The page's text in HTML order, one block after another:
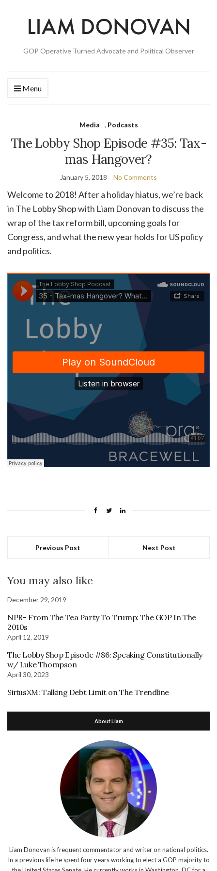
GOP Operative Turned Advocate and Political Observer
Menu
Media , Podcasts
The Lobby Shop Episode #35: Tax-
mas Hangover?
January 5, 2018 No Comments
Welcome to 2018! After a holiday hiatus, we’re back
in The Lobby Shop with Liam Donovan to discuss the
wrap of the tax reform bill, upcoming goals for
Congress, and what the new year holds for US policy
and politics.
Previous Post Next Post
You may also like
December 29, 2019
NPR- From The Tea Party To Trump: The GOP In The
2010s
April 12, 2019
The Lobby Shop Episode #86: Speaking Constitutionally
w/ Luke Thompson
April 30, 2023
SiriusXM: Talking Debt Limit on The Trendline
About Liam
Liam Donovan is frequent commentator and writer on national politics.
In a previous life he spent four years working to elect a GOP majority to